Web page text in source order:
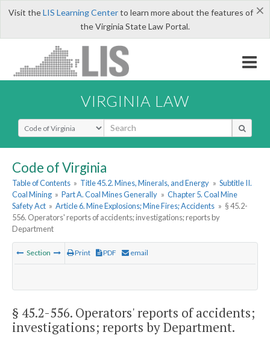
×
Visit theLIS Learning Centerto learn more about the features of
the Virginia State Law Portal.
VIRGINIA LAW
Select Search Type
Code of Virginia
Table of Contents » Title 45.2. Mines, Minerals, and Energy » Subtitle II.
Coal Mining » Part A. Coal Mines Generally » Chapter 5. Coal Mine
Safety Act » Article 6. Mine Explosions; Mine Fires; Accidents » § 45.2-
556. Operators' reports of accidents; investigations; reports by
Department
Section Print PDF email
§ 45.2-556. Operators' reports of accidents;
investigations; reports by Department.